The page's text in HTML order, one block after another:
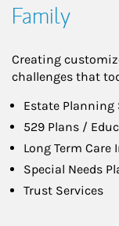
Family
Creating
challenges that
Estate Planning
529 Plans /
Long Term Care
Special Needs
Trust Services